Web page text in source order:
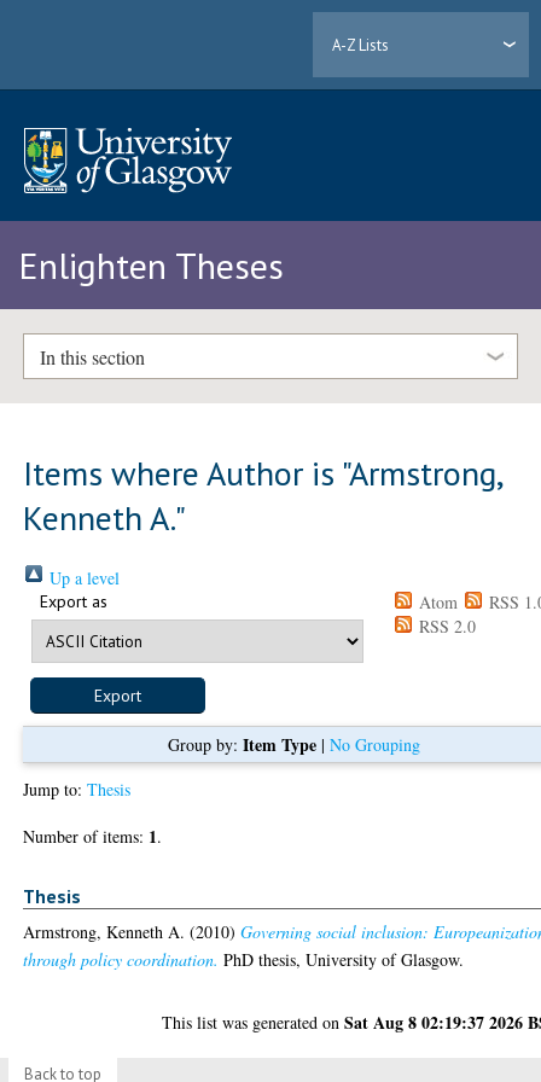
A-Z Lists
Enlighten Theses
In this section
Items where Author is "Armstrong,
Kenneth A."
Up a level
Export as Atom
RSS
RSS 2.0
Group by: Item Type| No Grouping
Jump to:Thesis
Number of items: 1.
Thesis
Armstrong, Kenneth A. (2010)Governing social inclusion:
through policy coordination. PhD thesis, University of Glasgow.
This list was generated onSat Aug 8 02:19:37 2026
Back to top